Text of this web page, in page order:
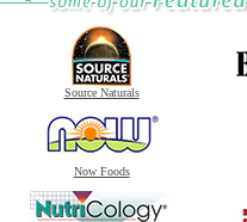
Source Naturals
Now Foods